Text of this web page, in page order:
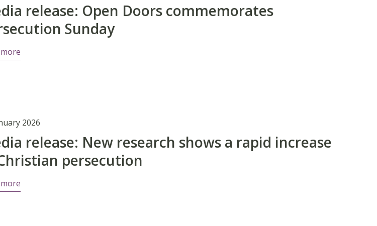
release: Open Doors commemorates
Sunday
2026
release: New research shows a rapid increase
persecution